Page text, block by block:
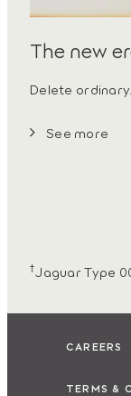
The new
Delete
See more
†Jaguar Type
CAREERS
TERMS &